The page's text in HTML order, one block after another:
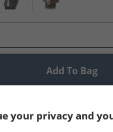
Add To Bag
your privacy and